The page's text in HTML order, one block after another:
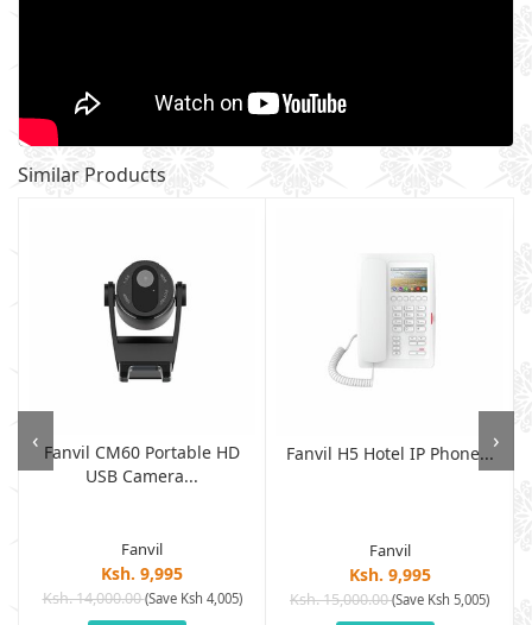
Similar Products
Fanvil CM60 Portable HD
USB Camera...
Fanvil
Ksh. 9,995
Ksh. 14,000.00(Save Ksh 4,005)
Fanvil H5 Hotel IP Phone...
Fanvil
Ksh. 9,995
Ksh. 15,000.00(Save Ksh 5,005)
‹ ›